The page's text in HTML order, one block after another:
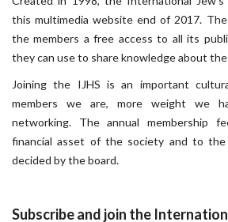
this multimedia website end of 2017.
the members a free access to all its
they can use to share knowledge about
Joining the IJHS is an important
members we are, more weight we
networking. The annual membership
financial asset of the society and to the
decided by the board.
Subscribe and join the